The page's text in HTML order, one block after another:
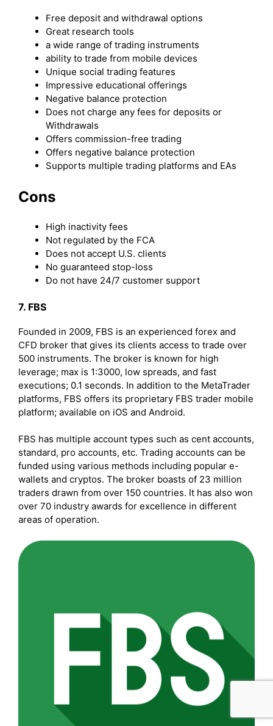
Free deposit and withdrawal options
Great research tools
a wide range of trading instruments
ability to trade from mobile devices
Unique social trading features
Impressive educational offerings
Negative balance protection
Does not charge any fees for deposits or
Withdrawals
Offers commission-free trading
Offers negative balance protection
Supports multiple trading platforms and EAs
Cons
High inactivity fees
Not regulated by the FCA
Does not accept U.S. clients
No guaranteed stop-loss
Do not have 24/7 customer support
7. FBS
Founded in 2009, FBS is an experienced forex and
CFD broker that gives its clients access to trade over
500 instruments. The broker is known for high
leverage; max is 1:3000, low spreads, and fast
executions; 0.1 seconds. In addition to the MetaTrader
platforms, FBS offers its proprietary FBS trader mobile
platform; available on iOS and Android.
FBS has multiple account types such as cent accounts,
standard, pro accounts, etc. Trading accounts can be
funded using various methods including popular e-
wallets and cryptos. The broker boasts of 23 million
traders drawn from over 150 countries. It has also won
over 70 industry awards for excellence in different
areas of operation.